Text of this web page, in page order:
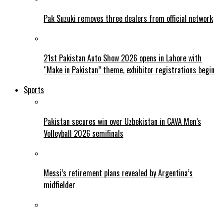
Pak Suzuki removes three dealers from official network
21st Pakistan Auto Show 2026 opens in Lahore with
“Make in Pakistan” theme, exhibitor registrations begin
Sports
Pakistan secures win over Uzbekistan in CAVA Men’s
Volleyball 2026 semifinals
Messi’s retirement plans revealed by Argentina’s
midfielder